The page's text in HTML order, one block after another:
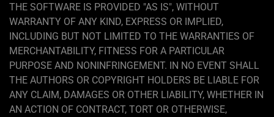
THE SOFTWARE IS PROVIDED "AS IS", WITHOUT
WARRANTY OF ANY KIND, EXPRESS OR IMPLIED,
INCLUDING BUT NOT LIMITED TO THE WARRANTIES OF
MERCHANTABILITY, FITNESS FOR A PARTICULAR
PURPOSE AND NONINFRINGEMENT. IN NO EVENT SHALL
THE AUTHORS OR COPYRIGHT HOLDERS BE LIABLE FOR
ANY CLAIM, DAMAGES OR OTHER LIABILITY, WHETHER IN
AN ACTION OF CONTRACT, TORT OR OTHERWISE,